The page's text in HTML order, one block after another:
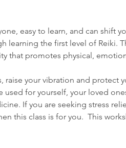
easy to learn, and can shift
learning the first level of Reiki.
that promotes physical,
raise your vibration and protect
for yourself, your loved
If you are seeking stress
this class is for you.  This